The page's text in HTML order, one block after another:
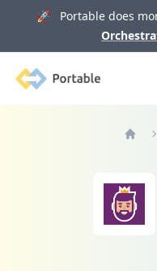
🚀 Portable does
Portable